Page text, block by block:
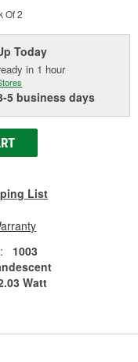
Of 2
Today
in 1 hour
5 business days
List
1003
Watt